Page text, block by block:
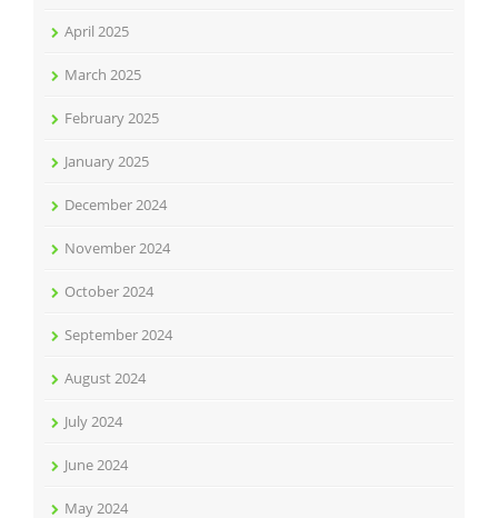
April 2025
March 2025
February 2025
January 2025
December 2024
November 2024
October 2024
September 2024
August 2024
July 2024
June 2024
May 2024